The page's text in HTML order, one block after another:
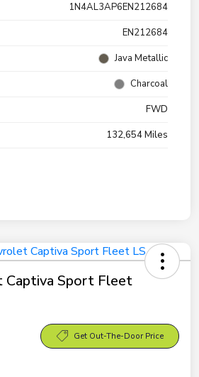
1N4AL3AP6EN212684
EN212684
Java Metallic
Charcoal
FWD
132,654 Miles
Captiva Sport Fleet
Get Out-The-Door Price